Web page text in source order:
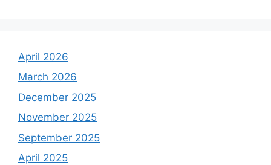
April 2026
March 2026
December 2025
November 2025
September 2025
April 2025